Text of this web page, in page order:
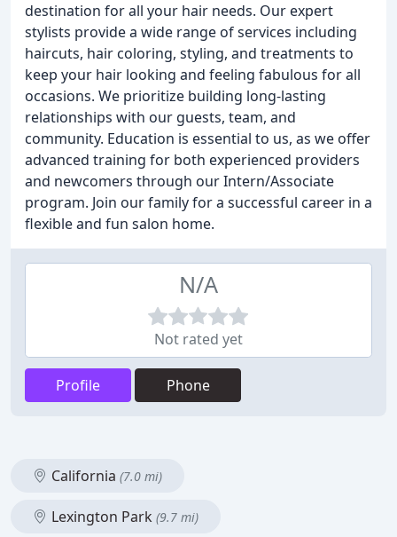
destination for all your hair needs. Our expert
stylists provide a wide range of services including
haircuts, hair coloring, styling, and treatments to
keep your hair looking and feeling fabulous for all
occasions. We prioritize building long-lasting
relationships with our guests, team, and
community. Education is essential to us, as we offer
advanced training for both experienced providers
and newcomers through our Intern/Associate
program. Join our family for a successful career in a
flexible and fun salon home.
N/A
Not rated yet
Profile Phone
California (7.0 mi)
Lexington Park (9.7 mi)